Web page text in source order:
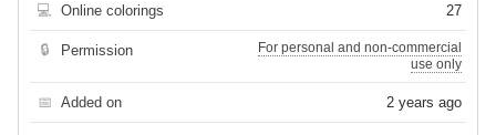
💻 Online colorings 27
🔒 Permission
For personal and non-commercial
use only
📅 Added on 2 years ago